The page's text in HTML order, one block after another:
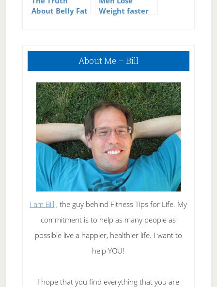
About Belly Fat
Weight faster
Primary
About Me – Bill
I am Bill , the guy behind Fitness Tips for Life. My
commitment is to help as many people as
possible live a happier, healthier life. I want to
help YOU!
I hope that you find everything that you are